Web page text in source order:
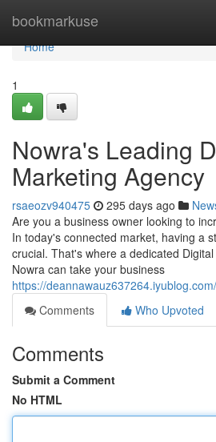
bookmarkuse
Home
Home
1
Nowra's Leading
Marketing Agency
rsaeozv940475 295 days ago
Are you a business owner looking to
In today's connected market, having a
crucial. That's where a dedicated
Nowra can take your business
https://
Comments
Who Upvoted
Comments
Submit a Comment
No HTML